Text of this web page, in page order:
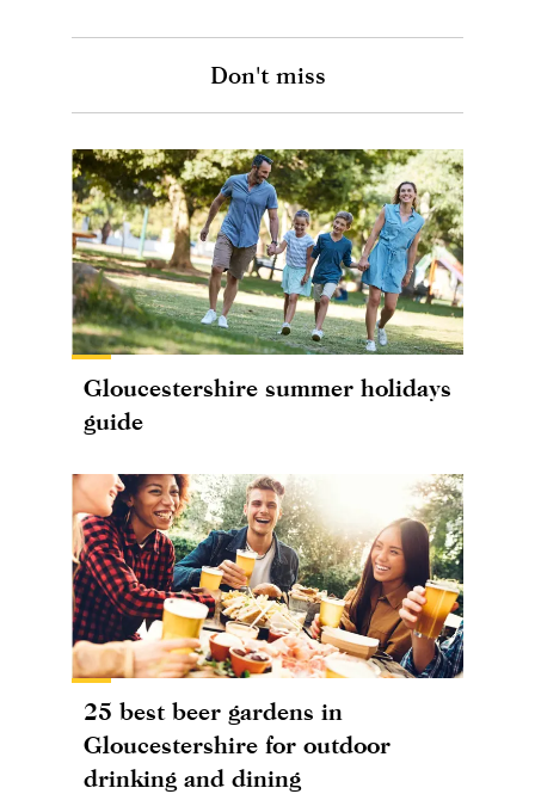
Don't miss
Gloucestershire summer holidays
guide
25 best beer gardens in
Gloucestershire for outdoor
drinking and dining